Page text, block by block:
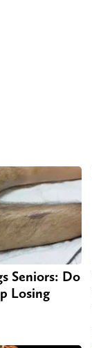
Seniors: Do
Losing